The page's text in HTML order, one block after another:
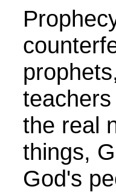
the real
things,
God's